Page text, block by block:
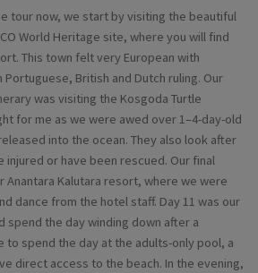
tour now, we start by visiting the beautiful
World Heritage site, where you will find
This town felt very European with
British and Dutch ruling. Our
was visiting the Kosgoda Turtle
for me as we were awed over 1–4-day-old
into the ocean. They also look after
injured or have been rescued. Our final
Anantara Kalutara resort, where we were
dance from the hotel staff. Day 11 was our
spend the day winding down after a
to spend the day at the adults-only pool, a
direct access to the beach. In the evening,